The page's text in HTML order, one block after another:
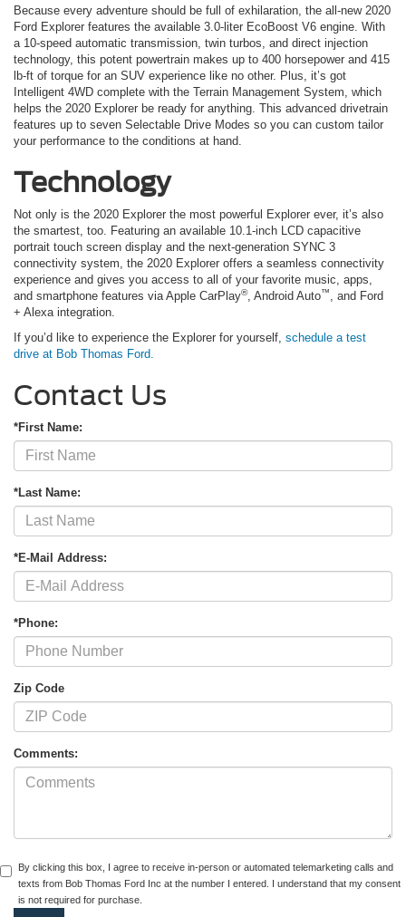
Because every adventure should be full of exhilaration, the all-new 2020
Ford Explorer features the available 3.0-liter EcoBoost V6 engine. With
a 10-speed automatic transmission, twin turbos, and direct injection
technology, this potent powertrain makes up to 400 horsepower and 415
lb-ft of torque for an SUV experience like no other. Plus, it’s got
Intelligent 4WD complete with the Terrain Management System, which
helps the 2020 Explorer be ready for anything. This advanced drivetrain
features up to seven Selectable Drive Modes so you can custom tailor
your performance to the conditions at hand.
Technology
Not only is the 2020 Explorer the most powerful Explorer ever, it’s also
the smartest, too. Featuring an available 10.1-inch LCD capacitive
portrait touch screen display and the next-generation SYNC 3
connectivity system, the 2020 Explorer offers a seamless connectivity
experience and gives you access to all of your favorite music, apps,
and smartphone features via Apple CarPlay®, Android Auto™, and Ford
+ Alexa integration.
If you’d like to experience the Explorer for yourself, schedule a test
drive at Bob Thomas Ford.
Contact Us
*First Name:
*Last Name:
*E-Mail Address:
*Phone:
Zip Code
Comments:
By clicking this box, I agree to receive in-person or automated telemarketing calls and
texts from Bob Thomas Ford Inc at the number I entered. I understand that my consent
is not required for purchase.